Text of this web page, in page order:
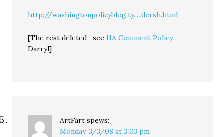
http://washingtonpolicyblog.ty.....dersh.html
[The rest deleted—seeHA Comment Policy—
Darryl]
ArtFart spews:
Monday, 3/3/08 at 3:03 pm